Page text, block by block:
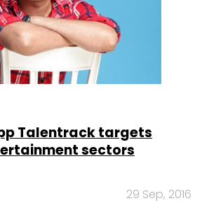
Talentrack targets
sectors
29 Sep, 2016